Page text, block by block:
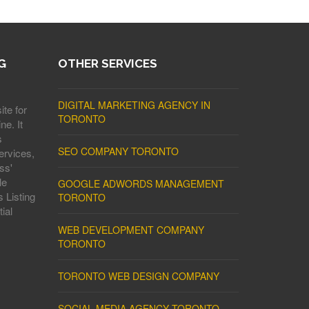
for
It
Listing
OTHER SERVICES
DIGITAL MARKETING AGENCY IN
TORONTO
SEO COMPANY TORONTO
GOOGLE ADWORDS MANAGEMENT
TORONTO
WEB DEVELOPMENT COMPANY
TORONTO
TORONTO WEB DESIGN COMPANY